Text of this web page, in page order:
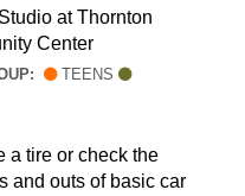
at Thornton
Center
TEENS
a tire or check the
and outs of basic car